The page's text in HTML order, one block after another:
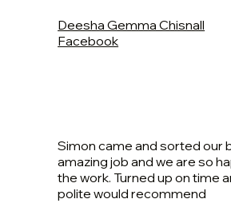
Deesha Gemma Chisnall
Facebook
Simon came and sorted our
amazing job and we are so
the work. Turned up on time
polite would recommend